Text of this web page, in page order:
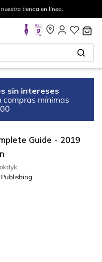
tienda en línea.
sin intereses
compras mínimas
Guide - 2019
Publishing